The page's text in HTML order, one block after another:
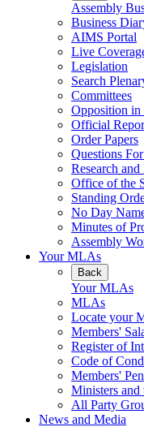
Assembly
Business
AIMS Portal
Live
Legislation
Search
Committees
Opposition in
Official
Order Papers
Questions
Research
Office of the
Standing
No Day
Minutes of
Assembly
Your MLAs
Back
Your MLAs
MLAs
Locate your
Members'
Register of
Code of
Members'
Ministers and
All Party
News and Media